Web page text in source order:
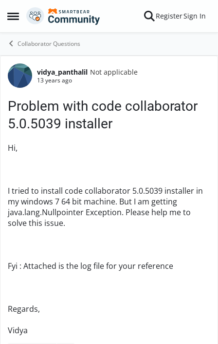
Open Side Menu
Skip to content RegisterSign In
Collaborator Questions
Forum Discussion
vidya_panthalil Not applicable
13 years ago
Problem with code collaborator
5.0.5039 installer
Hi,
I tried to install code collaborator 5.0.5039 installer in
my windows 7 64 bit machine. But I am getting
java.lang.Nullpointer Exception. Please help me to
solve this issue.
Fyi : Attached is the log file for your reference
Regards,
Vidya